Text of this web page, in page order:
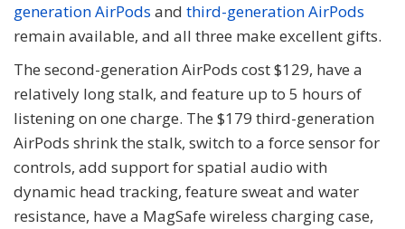
generation AirPods and third-generation AirPods
remain available, and all three make excellent gifts.
The second-generation AirPods cost $129, have a
relatively long stalk, and feature up to 5 hours of
listening on one charge. The $179 third-generation
AirPods shrink the stalk, switch to a force sensor for
controls, add support for spatial audio with
dynamic head tracking, feature sweat and water
resistance, have a MagSafe wireless charging case,